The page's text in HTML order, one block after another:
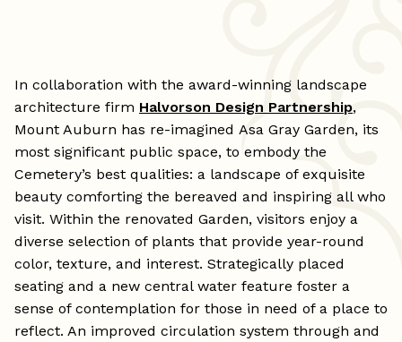
In collaboration with the award-winning landscape
architecture firm Halvorson Design Partnership,
Mount Auburn has re-imagined Asa Gray Garden, its
most significant public space, to embody the
Cemetery’s best qualities: a landscape of exquisite
beauty comforting the bereaved and inspiring all who
visit. Within the renovated Garden, visitors enjoy a
diverse selection of plants that provide year-round
color, texture, and interest. Strategically placed
seating and a new central water feature foster a
sense of contemplation for those in need of a place to
reflect. An improved circulation system through and